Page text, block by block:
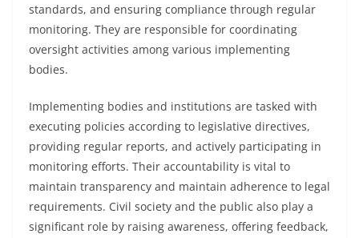
standards, and ensuring compliance through regular
monitoring. They are responsible for coordinating
oversight activities among various implementing
bodies.
Implementing bodies and institutions are tasked with
executing policies according to legislative directives,
providing regular reports, and actively participating in
monitoring efforts. Their accountability is vital to
maintain transparency and maintain adherence to legal
requirements. Civil society and the public also play a
significant role by raising awareness, offering feedback,